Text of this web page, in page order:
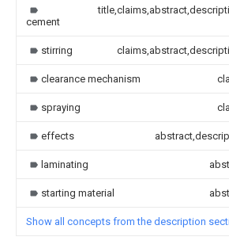
cement
stirring
clearance mechanism
spraying
effects
laminating
starting material
Show all concepts from the description